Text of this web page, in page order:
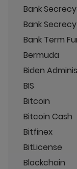
Bank
Bank
Bank Term
Bermuda
Biden
BIS
Bitcoin
Bitcoin Cash
Bitfinex
BitLicense
Blockchain